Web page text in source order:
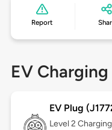
Report
EV
EV Plug
Level 2